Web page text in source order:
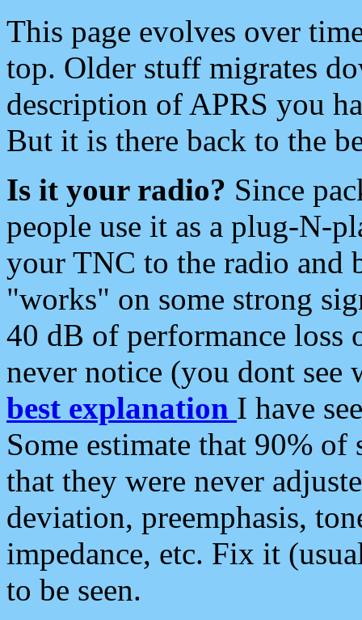
This page evolves over
top. Older stuff migrates
description of APRS you
But it is there back to the
Is it your radio? Since
people use it as a plug-N-
your TNC to the radio and
"works" on some strong
40 dB of performance loss
never notice (you dont see
best explanation I have
Some estimate that 90%
that they were never
deviation, preemphasis,
impedance, etc. Fix it
to be seen.